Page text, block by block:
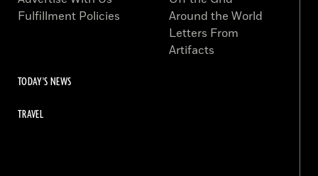
Fulfillment Policies
Around the World
Letters From
Artifacts
TODAY'S NEWS
TRAVEL